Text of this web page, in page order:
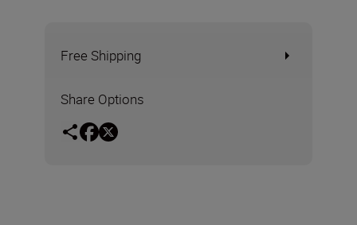
Free Shipping
Share Options